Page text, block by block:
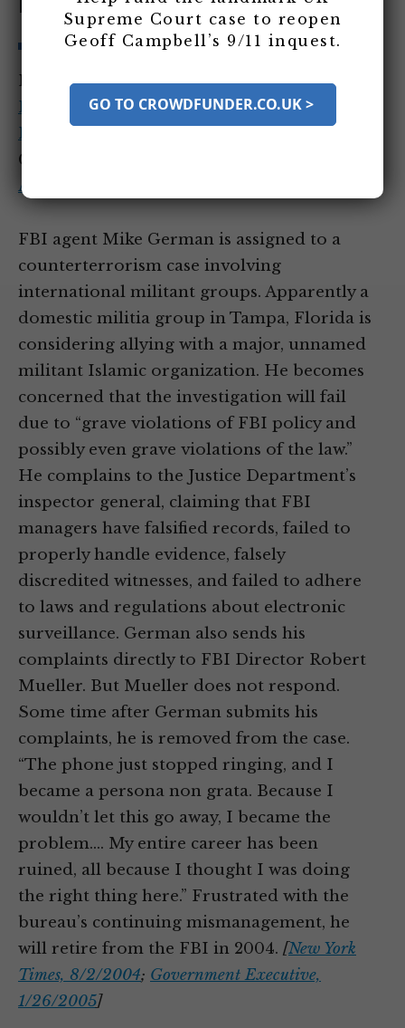
Entity Tags:Federal Bureau of
Investigation, Mike German,Office of the
Inspector General (DOJ)
Category Tags:
After 9/11
FBI agent Mike German is assigned to a
counterterrorism case involving
international militant groups. Apparently a
domestic militia group in Tampa, Florida is
considering allying with a major, unnamed
militant Islamic organization. He becomes
concerned that the investigation will fail
due to “grave violations of FBI policy and
possibly even grave violations of the law.”
He complains to the Justice Department’s
inspector general, claiming that FBI
managers have falsified records, failed to
properly handle evidence, falsely
discredited witnesses, and failed to adhere
to laws and regulations about electronic
surveillance. German also sends his
complaints directly to FBI Director Robert
Mueller. But Mueller does not respond.
Some time after German submits his
complaints, he is removed from the case.
“The phone just stopped ringing, and I
became a persona non grata. Because I
wouldn’t let this go away, I became the
problem.… My entire career has been
ruined, all because I thought I was doing
the right thing here.” Frustrated with the
bureau’s continuing mismanagement, he
will retire from the FBI in 2004. [New York
Times, 8/2/2004; Government Executive,
1/26/2005]
Supreme Court case to reopen
Geoff Campbell’s 9/11 inquest.
GO TO CROWDFUNDER.CO.UK >